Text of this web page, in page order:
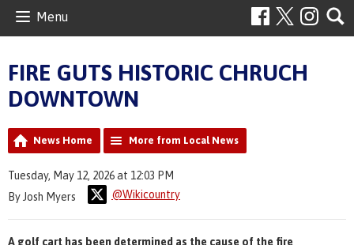
Menu
FIRE GUTS HISTORIC CHRUCH
DOWNTOWN
News Home More from Local News
Tuesday, May 12, 2026 at 12:03 PM
By Josh Myers
@Wikicountry
A golf cart has been determined as the cause of the fire